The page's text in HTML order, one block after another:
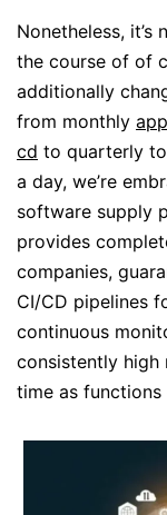
Nonetheless,
the course of of
additionally
from monthly
cd to quarterly
a day, we’re
software supply
provides
companies,
CI/CD pipelines
continuous
consistently high
time as functions